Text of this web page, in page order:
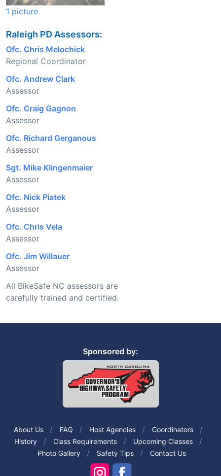
1 picture
Raleigh PD Assessors:
Ofc. Chris Melochick
Regional Coordinator
Ofc. Andrew Clark
Assessor
Ofc. Craig Gagnon
Assessor
Ofc. Richard Gerganous
Assessor
Sgt. Mike Klingenmaier
Assessor
Ofc. Nick Piatek
Assessor
Ofc. Chris Vela
Assessor
Ofc. Jim Willauer
Assessor
All BikeSafe NC assessors are
carefully trained and certified.
Sponsored by:
About Us FAQ Host Agencies
Coordinators
History
Class Requirements
Upcoming Classes
Photo Gallery
Safety Tips Contact Us